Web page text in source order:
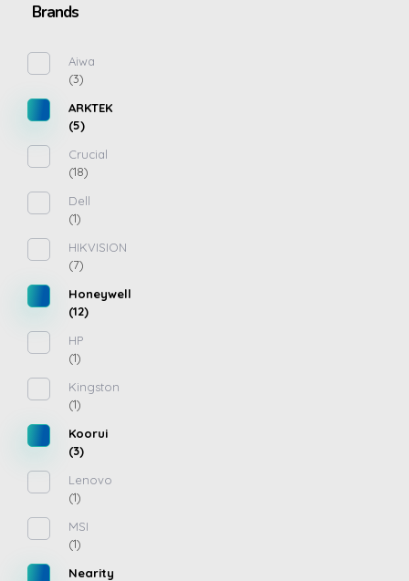
Brands
Aiwa
(3)
ARKTEK
(5)
Crucial
(18)
Dell
(1)
HIKVISION
(7)
Honeywell
(12)
HP
(1)
Kingston
(1)
Koorui
(3)
Lenovo
(1)
MSI
(1)
Nearity